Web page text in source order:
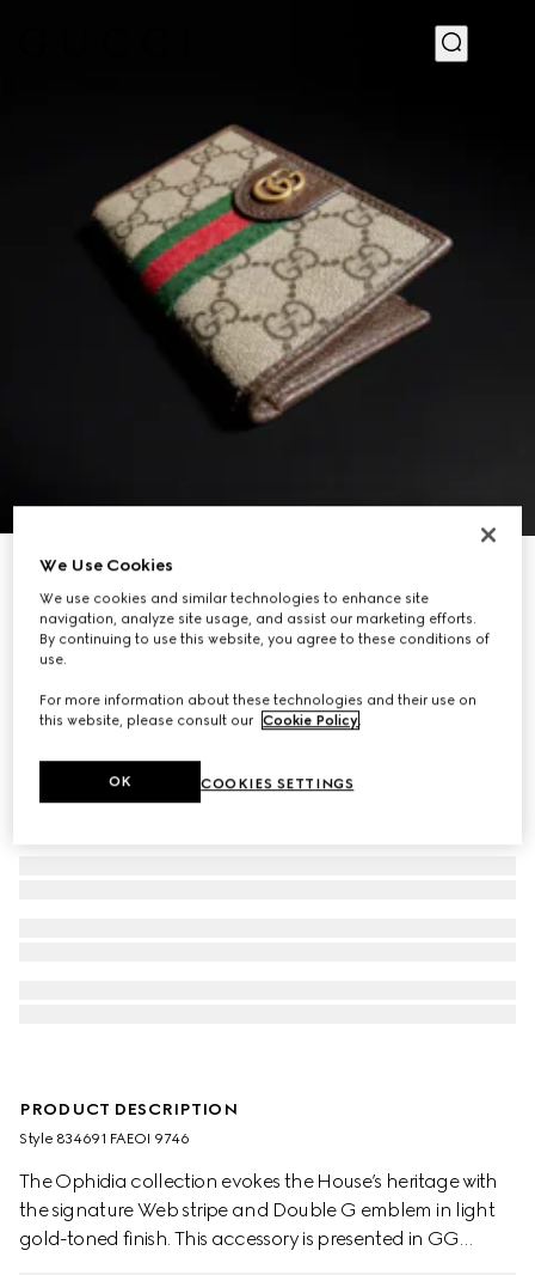
Personalise with initials
3 950 kr
PRODUCT DESCRIPTION
Style ‎834691 FAEOI 9746
The Ophidia collection evokes the House’s heritage with
the signature Web stripe and Double G emblem in light
gold-toned finish. This accessory is presented in GG
We Use Cookies
We use cookies and similar technologies to enhance site
navigation, analyze site usage, and assist our marketing efforts.
By continuing to use this website, you agree to these conditions of
use.
For more information about these technologies and their use on
this website, please consult our Cookie Policy.
COOKIES SETTINGS
OK